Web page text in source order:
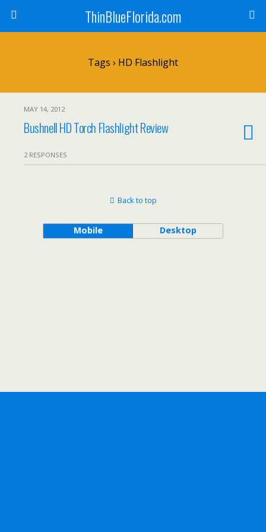
ThinBlueFlorida.com
Tags › HD Flashlight
MAY 14, 2012
Bushnell HD Torch Flashlight Review
2 RESPONSES
Back to top
Mobile Desktop